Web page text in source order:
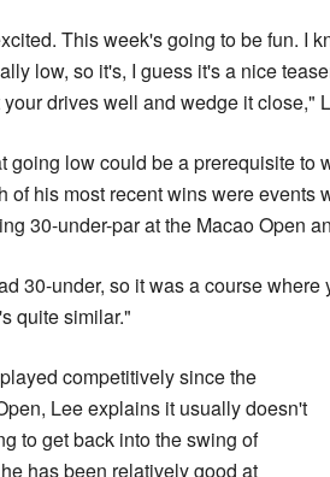
This week's going to be fun. I
low, so it's, I guess it's a nice
drives well and wedge it close,"
going low could be a prerequisite to
of his most recent wins were
30-under-par at the Macao Open
30-under, so it was a course
quite similar."
competitively since the
Lee explains it usually doesn't
to get back into the swing of
has been relatively good at